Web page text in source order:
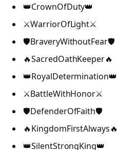
👑CrownOfDuty👑
⚔️WarriorOfLight⚔️
🛡️BraveryWithoutFear🛡️
🔥SacredOathKeeper🔥
👑RoyalDetermination👑
⚔️BattleWithHonor⚔️
🛡️DefenderOfFaith🛡️
🔥KingdomFirstAlways🔥
👑SilentStrongKing👑